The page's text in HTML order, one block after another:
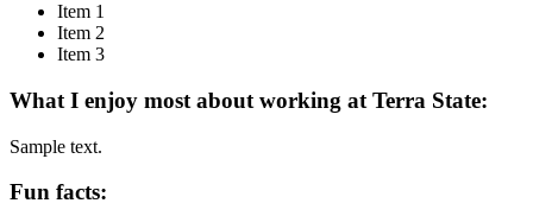
Item 1
Item 2
Item 3
What I enjoy most about working at Terra State:
Sample text.
Fun facts: